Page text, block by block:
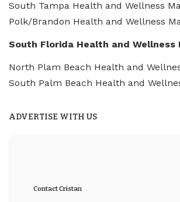
South Tampa Health and Wellness
Polk/Brandon Health and Wellness
South Florida Health and Wellness
North Plam Beach Health and
South Palm Beach Health and
ADVERTISE WITH US
Contact Cristan